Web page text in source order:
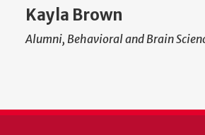
Kayla Brown
Alumni, Behavioral and Brain